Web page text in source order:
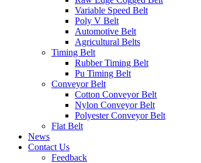
Variable Speed Belt
Poly V Belt
Automotive Belt
Agricultural Belts
Timing Belt
Rubber Timing Belt
Pu Timing Belt
Conveyor Belt
Cotton Conveyor Belt
Nylon Conveyor Belt
Polyester Conveyor Belt
Flat Belt
News
Contact Us
Feedback